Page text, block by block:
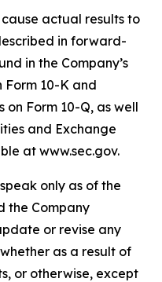
actual results to
in forward-
in the Company’s
Form 10-K and
Form 10-Q, as well
and Exchange
at www.sec.gov.
only as of the
the Company
or revise any
as a result of
or otherwise, except